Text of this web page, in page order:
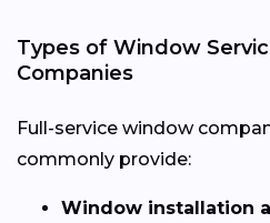
Types of Window
Companies
Full-service window
commonly provide:
Window installation